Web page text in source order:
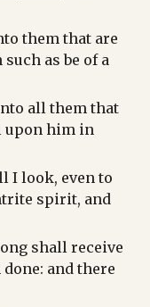
them that are
as be of a
all them that
upon him in
I look, even to
spirit, and
shall receive
and there